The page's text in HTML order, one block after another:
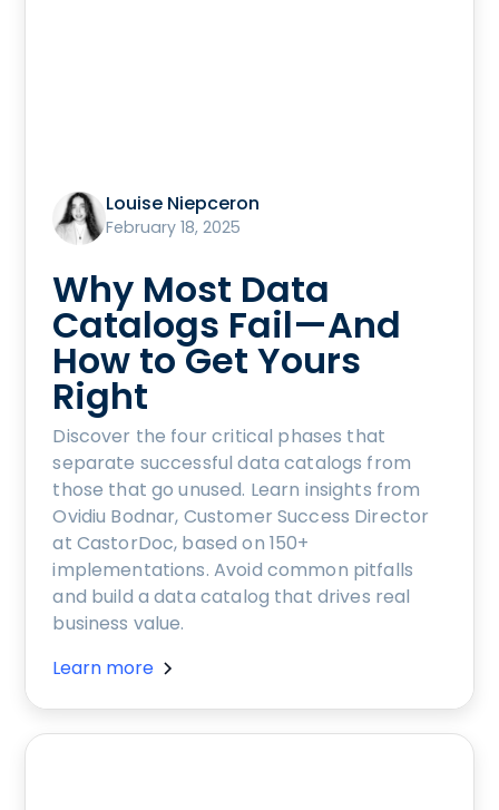
Louise Niepceron
February 18, 2025
Why Most Data
Catalogs Fail—And
How to Get Yours
Right
Discover the four critical phases that
separate successful data catalogs from
those that go unused. Learn insights from
Ovidiu Bodnar, Customer Success Director
at CastorDoc, based on 150+
implementations. Avoid common pitfalls
and build a data catalog that drives real
business value.
Learn more